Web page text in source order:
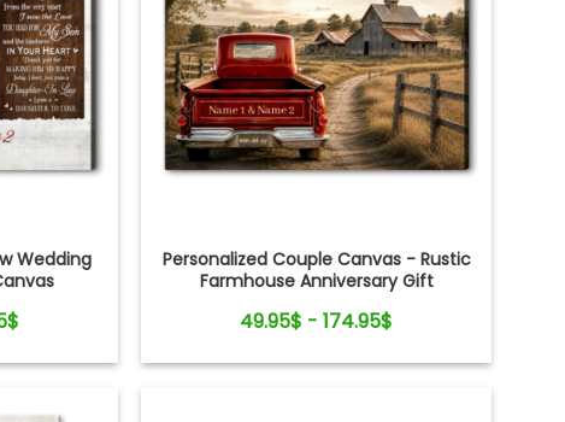
Wedding
Personalized Couple Canvas - Rustic
Farmhouse Anniversary Gift
49.95$ - 174.95$